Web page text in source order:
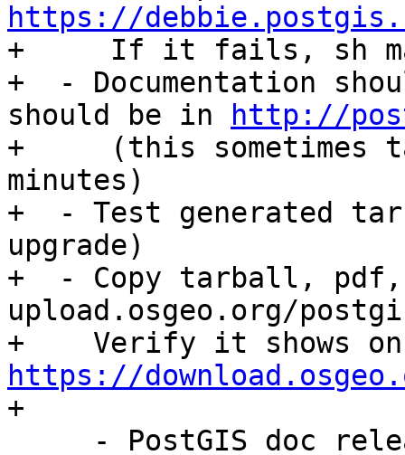
https://
+     If it fails, sh
+  - Documentation
should be in
http://
+     (this sometimes
minutes)
+  - Test generated
upgrade)
+  - Copy tarball, pdf,
upload.osgeo.org/
https://
+